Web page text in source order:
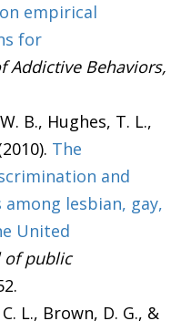
empirical
for
Addictive Behaviors,
B., Hughes, T. L.,
The
and
lesbian, gay,
United
of public
L., Brown, D. G., &